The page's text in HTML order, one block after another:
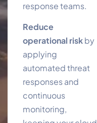
response teams.
Reduce
operational riskby
applying
automated threat
responses and
continuous
monitoring,